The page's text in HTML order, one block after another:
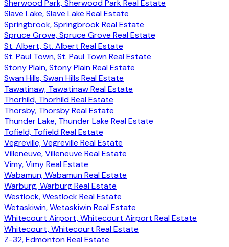
Sherwood Park, Sherwood Park Real Estate
Slave Lake, Slave Lake Real Estate
Springbrook, Springbrook Real Estate
Spruce Grove, Spruce Grove Real Estate
St. Albert, St. Albert Real Estate
St. Paul Town, St. Paul Town Real Estate
Stony Plain, Stony Plain Real Estate
Swan Hills, Swan Hills Real Estate
Tawatinaw, Tawatinaw Real Estate
Thorhild, Thorhild Real Estate
Thorsby, Thorsby Real Estate
Thunder Lake, Thunder Lake Real Estate
Tofield, Tofield Real Estate
Vegreville, Vegreville Real Estate
Villeneuve, Villeneuve Real Estate
Vimy, Vimy Real Estate
Wabamun, Wabamun Real Estate
Warburg, Warburg Real Estate
Westlock, Westlock Real Estate
Wetaskiwin, Wetaskiwin Real Estate
Whitecourt Airport, Whitecourt Airport Real Estate
Whitecourt, Whitecourt Real Estate
Z-32, Edmonton Real Estate